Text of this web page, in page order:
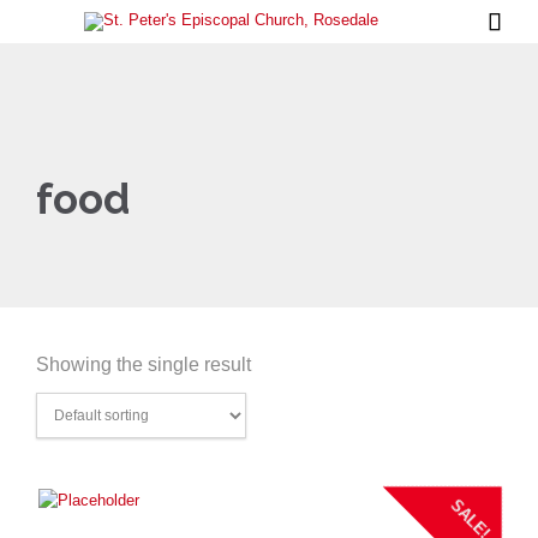

food
Showing the single result
SALE!